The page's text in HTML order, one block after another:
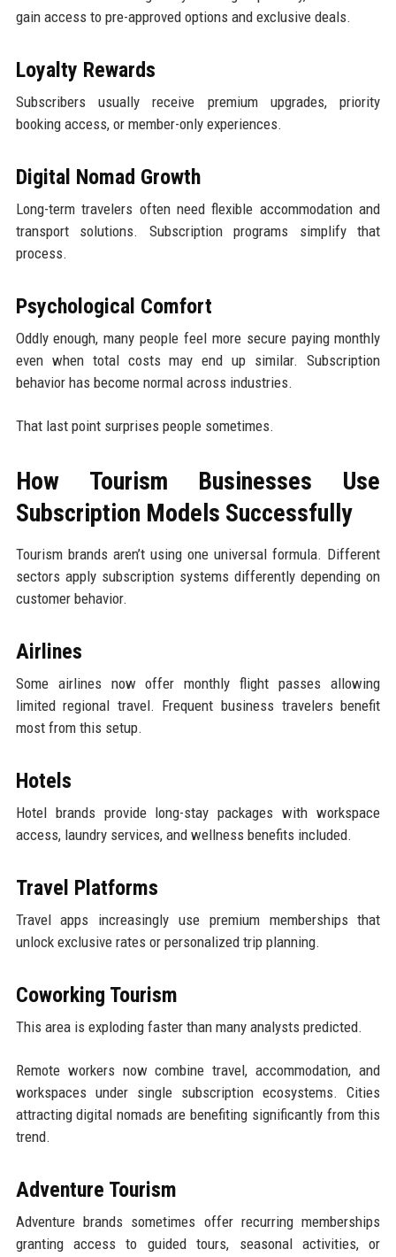
gain access to pre-approved options and exclusive deals.
Loyalty Rewards
Subscribers usually receive premium upgrades, priority
booking access, or member-only experiences.
Digital Nomad Growth
Long-term travelers often need flexible accommodation and
transport solutions. Subscription programs simplify that
process.
Psychological Comfort
Oddly enough, many people feel more secure paying monthly
even when total costs may end up similar. Subscription
behavior has become normal across industries.
That last point surprises people sometimes.
How Tourism Businesses Use
Subscription Models Successfully
Tourism brands aren’t using one universal formula. Different
sectors apply subscription systems differently depending on
customer behavior.
Airlines
Some airlines now offer monthly flight passes allowing
limited regional travel. Frequent business travelers benefit
most from this setup.
Hotels
Hotel brands provide long-stay packages with workspace
access, laundry services, and wellness benefits included.
Travel Platforms
Travel apps increasingly use premium memberships that
unlock exclusive rates or personalized trip planning.
Coworking Tourism
This area is exploding faster than many analysts predicted.
Remote workers now combine travel, accommodation, and
workspaces under single subscription ecosystems. Cities
attracting digital nomads are benefiting significantly from this
trend.
Adventure Tourism
Adventure brands sometimes offer recurring memberships
granting access to guided tours, seasonal activities, or